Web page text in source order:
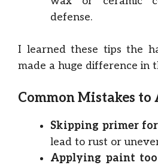
defense.
I learned these tips the
made a huge difference in
Common Mistakes to
Skipping primer
lead to rust or
Applying paint